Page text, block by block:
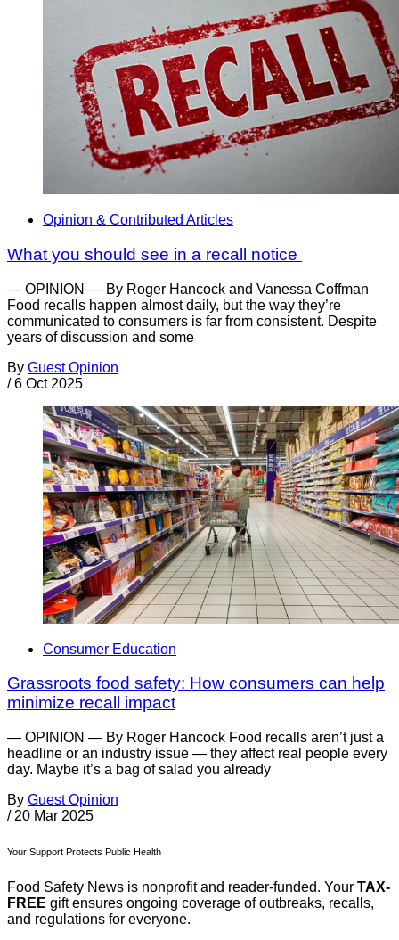
Opinion & Contributed Articles
What you should see in a recall notice
— OPINION — By Roger Hancock and Vanessa Coffman
Food recalls happen almost daily, but the way they’re
communicated to consumers is far from consistent. Despite
years of discussion and some
By Guest Opinion
/ 6 Oct 2025
Consumer Education
Grassroots food safety: How consumers can help
minimize recall impact
— OPINION — By Roger Hancock Food recalls aren’t just a
headline or an industry issue — they affect real people every
day. Maybe it’s a bag of salad you already
By Guest Opinion
/ 20 Mar 2025
Your Support Protects Public Health
Food Safety News is nonprofit and reader-funded. Your TAX-
FREE gift ensures ongoing coverage of outbreaks, recalls,
and regulations for everyone.